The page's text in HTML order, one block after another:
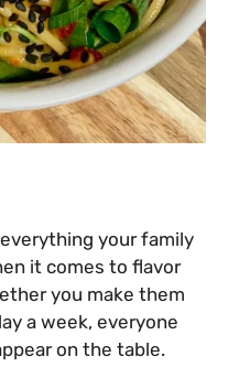
your family
it comes to flavor
you make them
a week, everyone
on the table.